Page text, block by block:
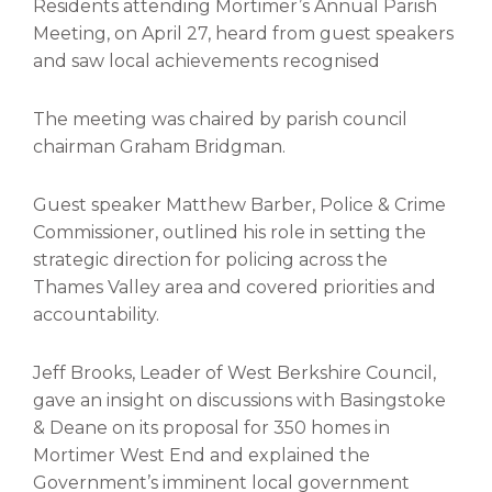
Residents attending Mortimer’s Annual Parish
Meeting, on April 27, heard from guest speakers
and saw local achievements recognised
The meeting was chaired by parish council
chairman Graham Bridgman.
Guest speaker Matthew Barber, Police & Crime
Commissioner, outlined his role in setting the
strategic direction for policing across the
Thames Valley area and covered priorities and
accountability.
Jeff Brooks, Leader of West Berkshire Council,
gave an insight on discussions with Basingstoke
& Deane on its proposal for 350 homes in
Mortimer West End and explained the
Government’s imminent local government